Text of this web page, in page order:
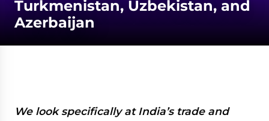
Turkmenistan, Uzbekistan, and
Azerbaijan
We look specifically at India’s trade and